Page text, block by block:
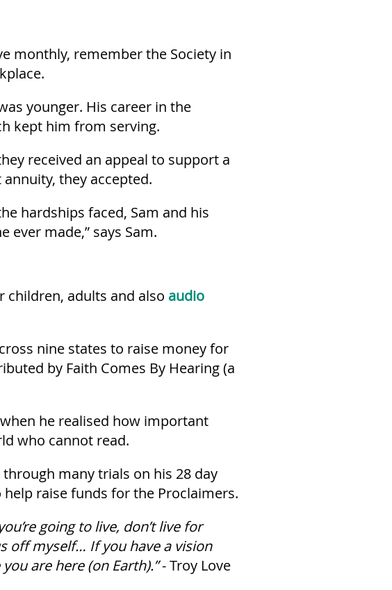
monthly, remember the Society in
younger. His career in the
kept him from serving.
received an appeal to support a
they accepted.
hardships faced, Sam and his
ever made,” says Sam.
children, adults and also audio
nine states to raise money for
by Faith Comes By Hearing (a
he realised how important
who cannot read.
many trials on his 28 day
raise funds for the Proclaimers.
going to live, don’t live for
off myself… If you have a vision
are here (on Earth).”- Troy Love